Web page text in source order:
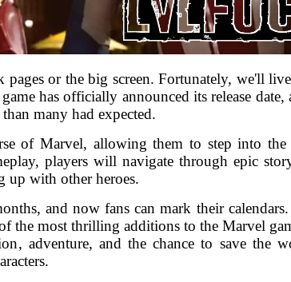
or the big screen. Fortunately, we'll
has officially announced its release date,
many had expected.
of Marvel, allowing them to step into the
players will navigate through epic
up with other heroes.
and now fans can mark their
the most thrilling additions to the Marvel
adventure, and the chance to save the